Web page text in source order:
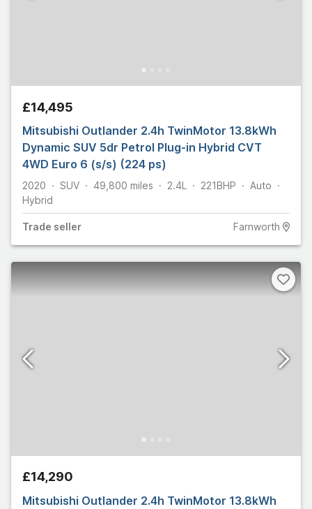
£14,495
Mitsubishi Outlander 2.4h TwinMotor 13.8kWh
Dynamic SUV 5dr Petrol Plug-in Hybrid CVT
4WD Euro 6 (s/s) (224 ps)
2020 SUV 49,800 miles 2.4L 221 BHP
Auto
Hybrid
Trade seller Farnworth
£14,290
Mitsubishi Outlander 2.4h TwinMotor 13.8kWh